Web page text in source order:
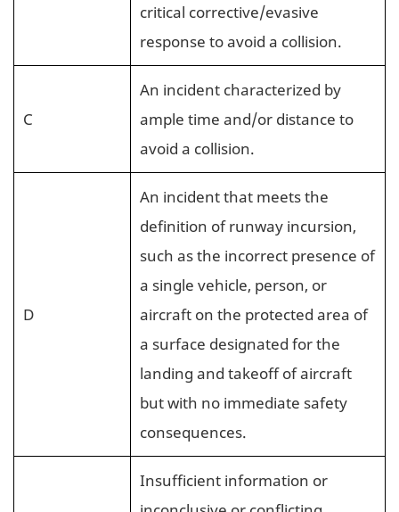
critical corrective/evasive
response to avoid a collision.
C
An incident characterized by
ample time and/or distance to
avoid a collision.
D
An incident that meets the
definition of runway incursion,
such as the incorrect presence of
a single vehicle, person, or
aircraft on the protected area of
a surface designated for the
landing and takeoff of aircraft
but with no immediate safety
consequences.
Insufficient information or